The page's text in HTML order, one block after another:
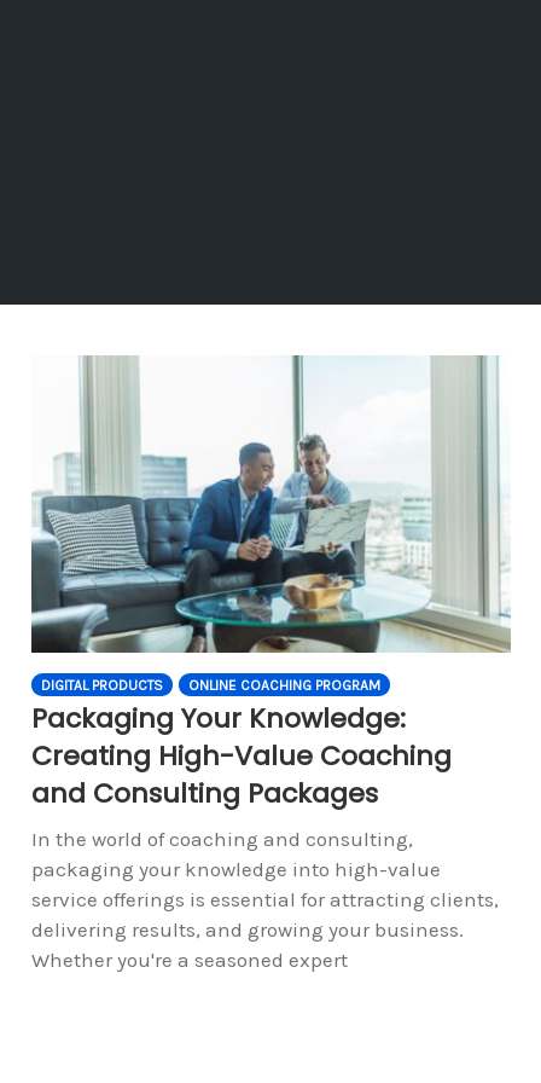
DIGITAL PRODUCTS ONLINE COACHING PROGRAM
Packaging Your Knowledge:
Creating High-Value Coaching
and Consulting Packages
In the world of coaching and consulting,
packaging your knowledge into high-value
service offerings is essential for attracting clients,
delivering results, and growing your business.
Whether you're a seasoned expert